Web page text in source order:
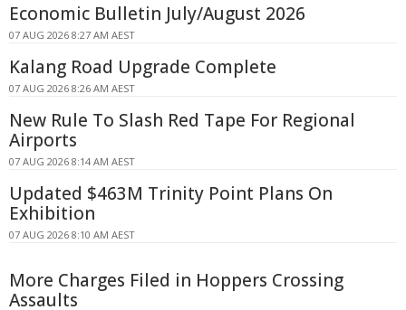
Economic Bulletin July/August 2026
07 AUG 2026 8:27 AM AEST
Kalang Road Upgrade Complete
07 AUG 2026 8:26 AM AEST
New Rule To Slash Red Tape For Regional
Airports
07 AUG 2026 8:14 AM AEST
Updated $463M Trinity Point Plans On
Exhibition
07 AUG 2026 8:10 AM AEST
More Charges Filed in Hoppers Crossing
Assaults